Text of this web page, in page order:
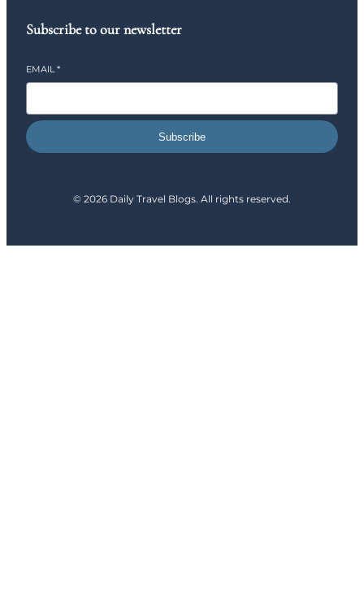
Subscribe to our newsletter
EMAIL*
Subscribe
© 2026 Daily Travel Blogs. All rights reserved.